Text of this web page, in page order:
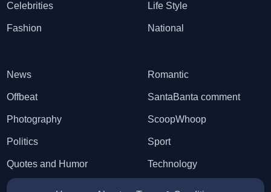
Celebrities
Fashion
Life Style
National
News
Offbeat
Photography
Politics
Quotes and Humor
Romantic
SantaBanta comment
ScoopWhoop
Sport
Technology